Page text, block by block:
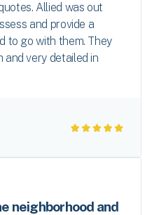
Allied was out
and provide a
to go with them. They
very detailed in
neighborhood and